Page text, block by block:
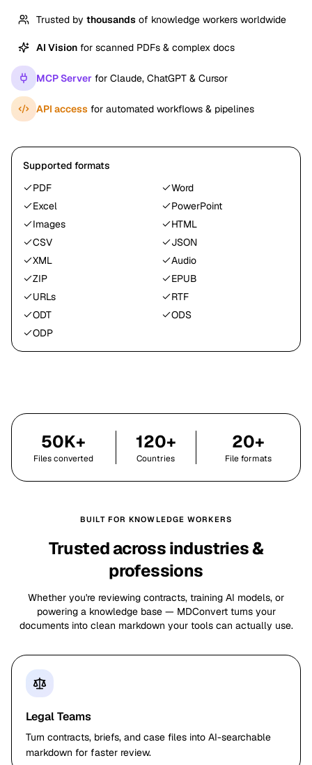
Trusted by thousands of knowledge workers worldwide
AI Vision for scanned PDFs & complex docs
MCP Server for Claude, ChatGPT & Cursor
API access for automated workflows & pipelines
Supported formats
PDF
Word
Excel
PowerPoint
Images
HTML
CSV
JSON
XML
Audio
ZIP
EPUB
URLs
RTF
ODT
ODS
ODP
50K+
Files converted
120+
Countries
20+
File formats
BUILT FOR KNOWLEDGE WORKERS
Trusted across industries &
professions
Whether you're reviewing contracts, training AI models, or
powering a knowledge base — MDConvert turns your
documents into clean markdown your tools can actually use.
Legal Teams
Turn contracts, briefs, and case files into AI-searchable
markdown for faster review.